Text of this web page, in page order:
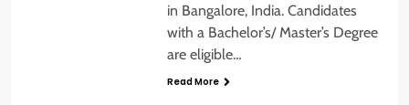
in Bangalore, India. Candidates
with a Bachelor’s/ Master’s Degree
are eligible…
Read More